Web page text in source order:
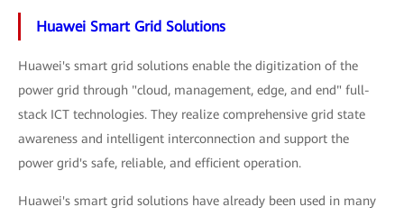
Huawei Smart Grid Solutions
Huawei's smart grid solutions enable the digitization of the
power grid through "cloud, management, edge, and end" full-
stack ICT technologies. They realize comprehensive grid state
awareness and intelligent interconnection and support the
power grid's safe, reliable, and efficient operation.
Huawei's smart grid solutions have already been used in many